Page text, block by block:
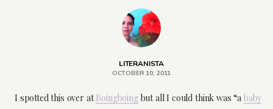
LITERANISTA
OCTOBER 10, 2011
I spotted this over atBoingboingbut all I could think was “a baby